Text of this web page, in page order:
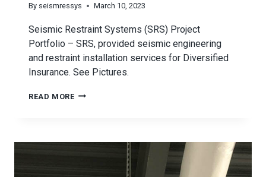
By seismressys March 10, 2023
Seismic Restraint Systems (SRS) Project
Portfolio – SRS, provided seismic engineering
and restraint installation services for Diversified
Insurance. See Pictures.
READ MORESEISMIC